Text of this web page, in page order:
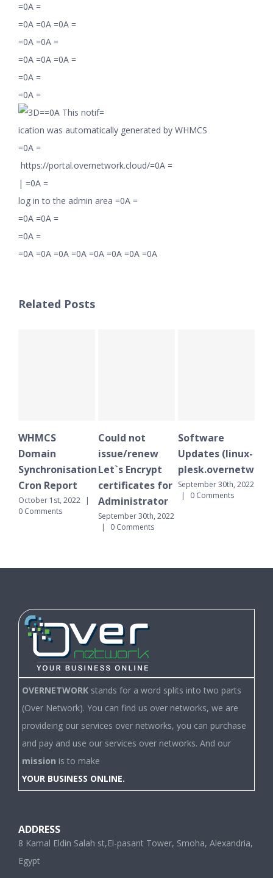
=0A =
=0A =0A =0A =
=0A =0A =
=0A =0A =0A =
=0A =
=0A =
=0A This notif=
ication was automatically generated by WHMCS
=0A =
https://portal.overnetwork.cloud/=0A =
| =0A =
log in to the admin area =0A =
=0A =0A =
=0A =
=0A =0A =0A =0A =0A =0A =0A =0A
Related Posts
Report
1st, 2022 |
Could not
issue/renew
Let`s Encrypt
certificates for
Administrator
September 30th, 2022
0 Comments
Software
Updates (linux-
plesk.overnetwork.cloud)
September 30th, 2022
0 Comments
WHMCS
Domain
Cron
September
OVERNETWORK stands for a word splits into two parts
(Over Network). You can find us over networks, we are
provideing our services over networks, you can purchase
and pay and use our services over networks. And our
mission is to make
YOUR BUSINESS ONLINE.
ADDRESS
8 Kamal Eldin Salah st,El-pasant Tower, Smoha, Alexandria,
Egypt